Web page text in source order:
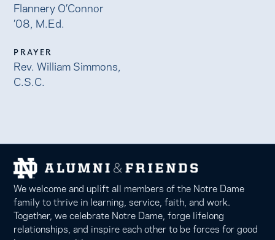
Flannery O’Connor
’08, M.Ed.
PRAYER
Rev. William Simmons,
C.S.C.
We welcome and uplift all members of the Notre Dame
family to thrive in learning, service, faith, and work.
Together, we celebrate Notre Dame, forge lifelong
relationships, and inspire each other to be forces for good